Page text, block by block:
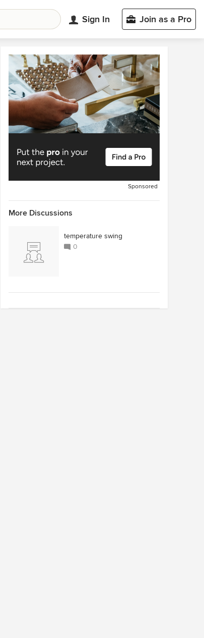
Sign In Join as a Pro
Sponsored
More Discussions
temperature swing
0